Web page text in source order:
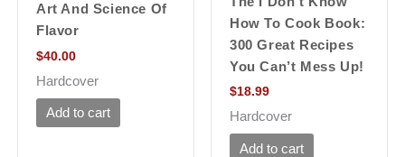
Art And Science Of
Flavor
$40.00
Hardcover
Add to cart
How To Cook Book:
300 Great Recipes
You Can’t Mess Up!
$18.99
Hardcover
Add to cart